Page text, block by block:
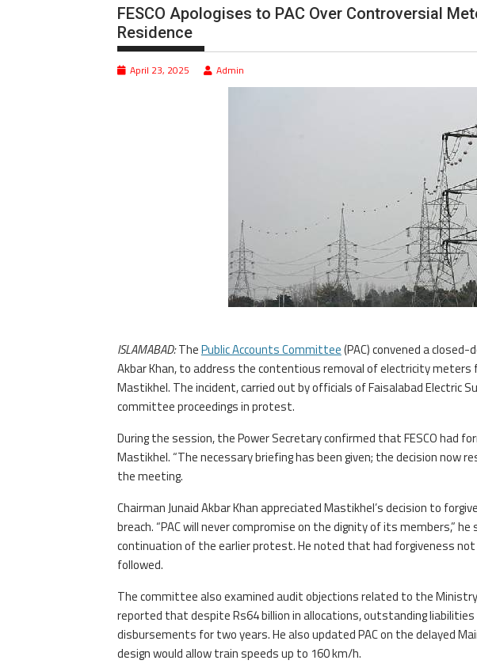
FESCO Apologises to PAC Over Controversial
Residence
April 23, 2025 Admin
ISLAMABAD:ThePublic Accounts Committee(PAC) convened a
Akbar Khan, to address the contentious removal of electricity meters
Mastikhel. The incident, carried out by officials of Faisalabad Electric
committee proceedings in protest.
During the session, the Power Secretary confirmed that FESCO had
Mastikhel. “The necessary briefing has been given; the decision
the meeting.
Chairman Junaid Akbar Khan appreciated Mastikhel’s decision to
breach. “PAC will never compromise on the dignity of its members,”
continuation of the earlier protest. He noted that had forgiveness
followed.
The committee also examined audit objections related to the
reported that despite Rs64 billion in allocations, outstanding
disbursements for two years. He also updated PAC on the delayed
design would allow train speeds up to 160 km/h.